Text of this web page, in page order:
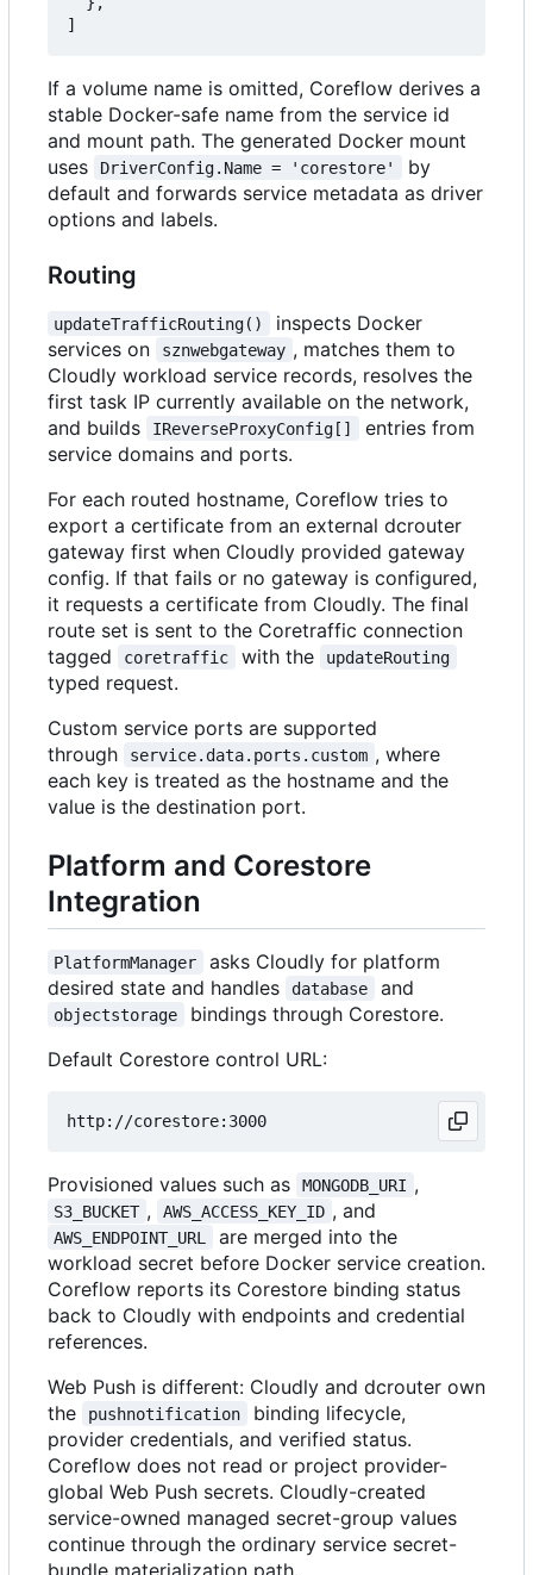
]
If a volume name is omitted, Coreflow derives a
stable Docker-safe name from the service id
and mount path. The generated Docker mount
uses
DriverConfig.Name = 'corestore'
by
default and forwards service metadata as driver
options and labels.
Routing
updateTrafficRouting()
inspects Docker
services on
sznwebgateway , matches them to
Cloudly workload service records, resolves the
first task IP currently available on the network,
and builds
IReverseProxyConfig[]
entries from
service domains and ports.
For each routed hostname, Coreflow tries to
export a certificate from an external dcrouter
gateway first when Cloudly provided gateway
config. If that fails or no gateway is configured,
it requests a certificate from Cloudly. The final
route set is sent to the Coretraffic connection
tagged
coretraffic with the updateRouting
typed request.
Custom service ports are supported
through
service.data.ports.custom , where
each key is treated as the hostname and the
value is the destination port.
Platform and Corestore
Integration
PlatformManager
asks Cloudly for platform
desired state and handles
database and
objectstorage
bindings through Corestore.
Default Corestore control URL:
Provisioned values such as MONGODB_URI ,
S3_BUCKET , AWS_ACCESS_KEY_ID , and
AWS_ENDPOINT_URL
are merged into the
workload secret before Docker service creation.
Coreflow reports its Corestore binding status
back to Cloudly with endpoints and credential
references.
Web Push is different: Cloudly and dcrouter own
the
pushnotification
binding lifecycle,
provider credentials, and verified status.
Coreflow does not read or project provider-
global Web Push secrets. Cloudly-created
service-owned managed secret-group values
continue through the ordinary service secret-
bundle materialization path.